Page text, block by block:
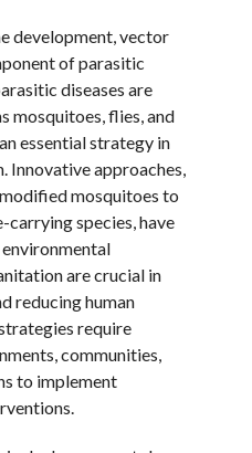
development, vector
of parasitic
diseases are
mosquitoes, flies, and
essential strategy in
Innovative approaches,
mosquitoes to
carrying species, have
are crucial in
reducing human
require
communities,
to implement